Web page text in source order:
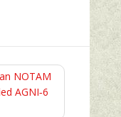
NOTAM
AGNI‑6